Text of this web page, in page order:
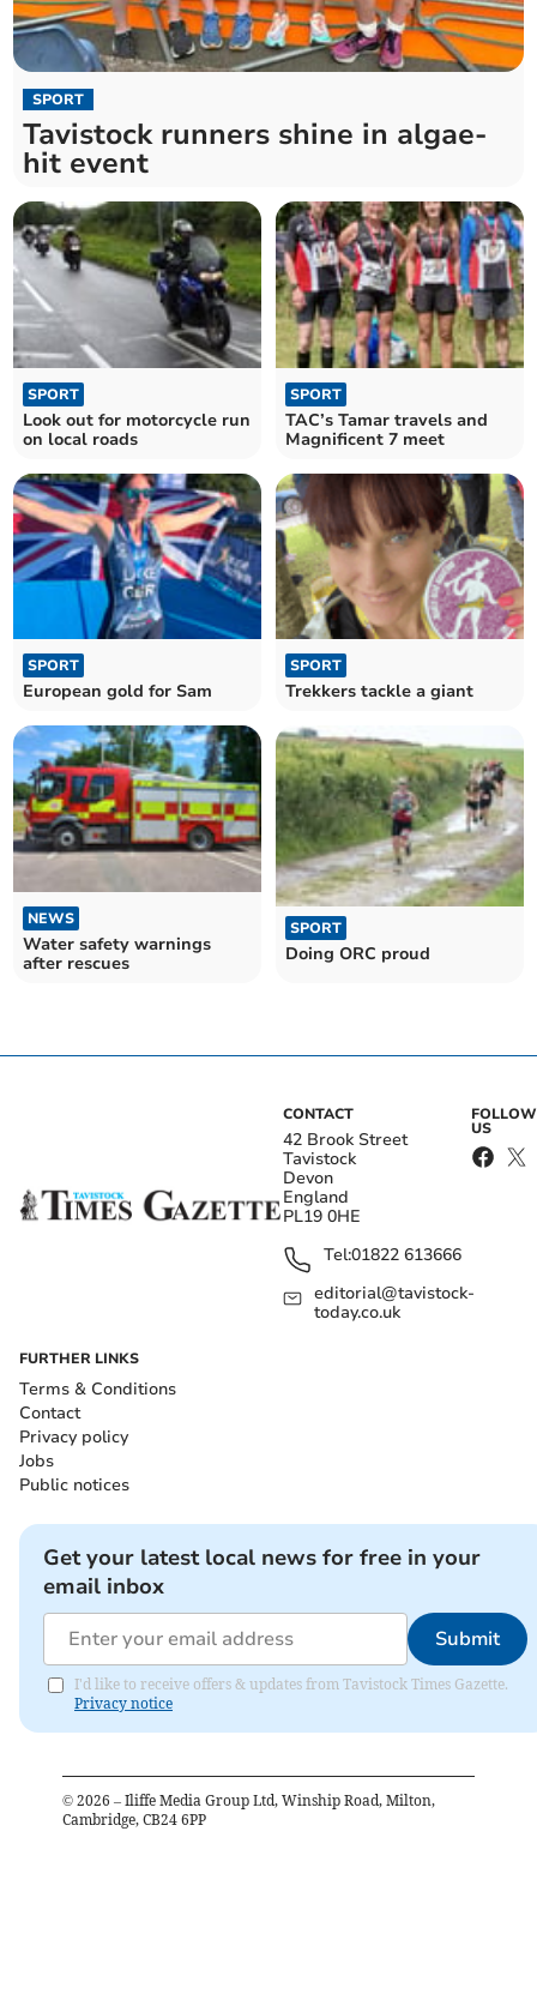
SPORT
Tavistock runners shine in algae-
hit event
SPORT
Look out for motorcycle run
on local roads
SPORT
TAC’s Tamar travels and
Magnificent 7 meet
SPORT
European gold for Sam
SPORT
Trekkers tackle a giant
NEWS
Water safety warnings
after rescues
SPORT
Doing ORC proud
CONTACT
42 Brook Street
Tavistock
Devon
England
PL19 0HE
Tel:01822 613666
editorial@tavistock-
today.co.uk
FOLLOW
US
FURTHER LINKS
Terms & Conditions
Contact
Privacy policy
Jobs
Public notices
Get your latest local news for free in your
email inbox
Submit
I'd like to receive offers & updates from Tavistock Times Gazette.
Privacy notice
© 2026 – Iliffe Media Group Ltd, Winship Road, Milton,
Cambridge, CB24 6PP